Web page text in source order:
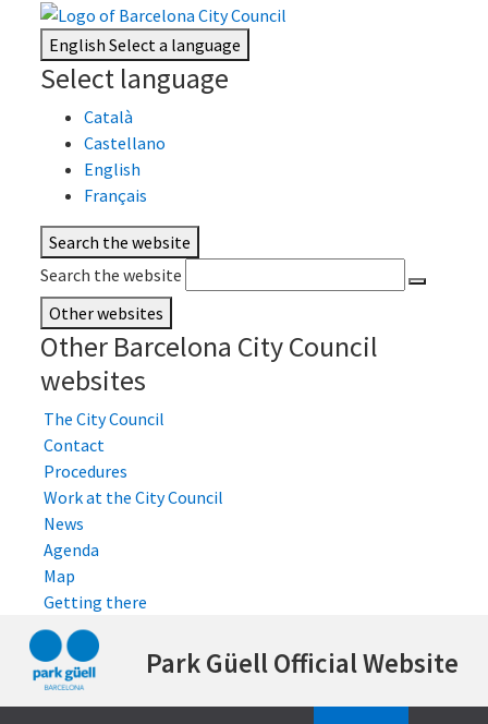
EnglishSelect a language
Select language
Català
Castellano
English
Français
Search the website
Search the website
Other websites
Other Barcelona City Council
websites
The City Council
Contact
Procedures
Work at the City Council
News
Agenda
Map
Getting there
to
content
Park Güell Official Website